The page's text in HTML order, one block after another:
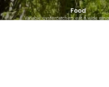
Food
Variable oystercatchers eat a wide